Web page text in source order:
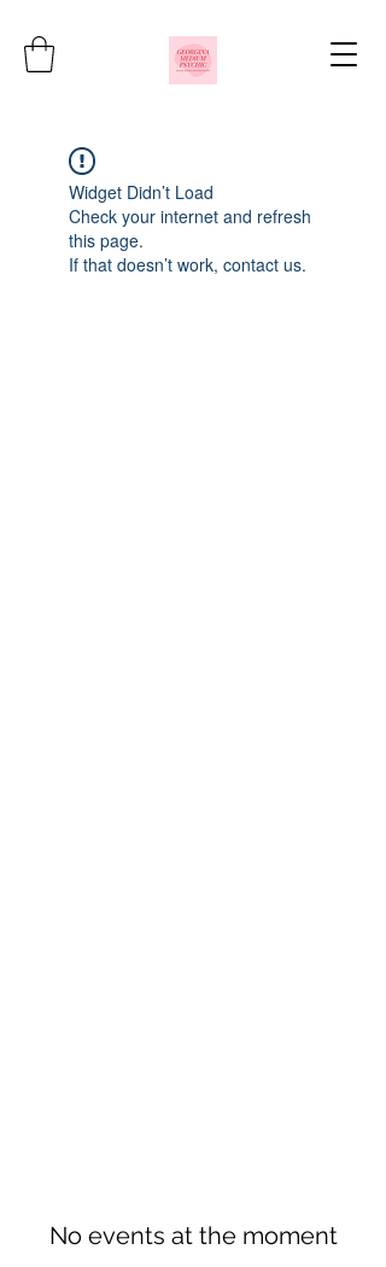
No events at the moment
Widget Didn’t Load
Check your internet and refresh
this page.
If that doesn’t work, contact us.